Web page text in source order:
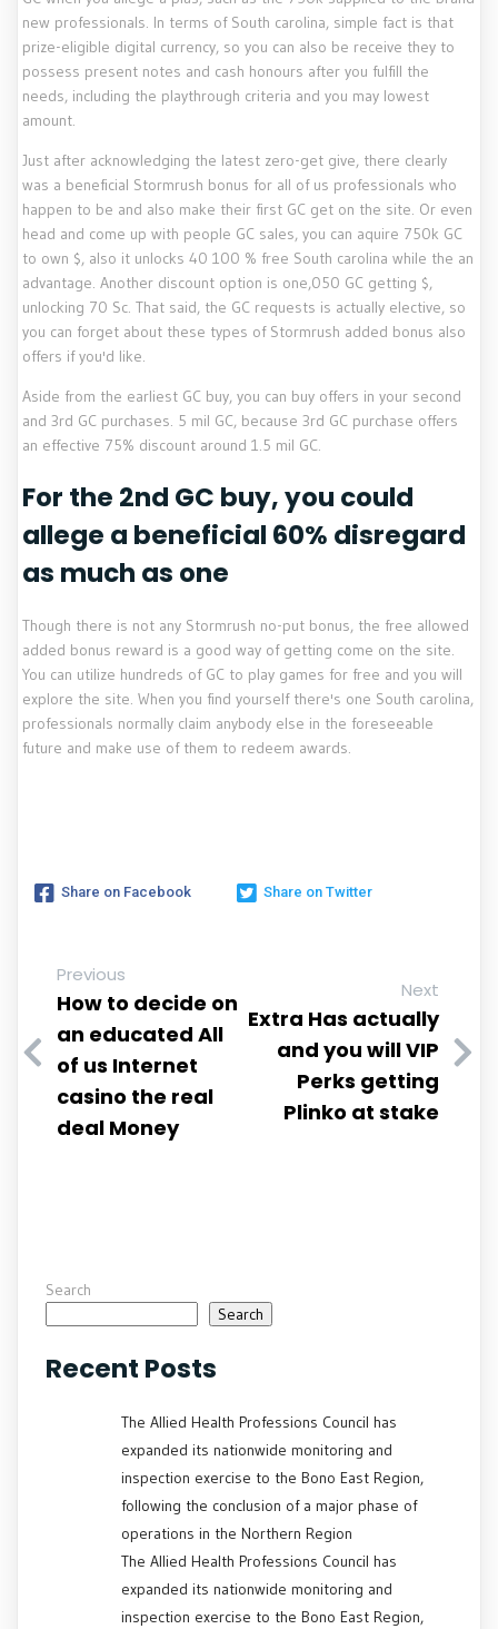
new professionals. In terms of South carolina, simple fact is that
prize-eligible digital currency, so you can also be receive they to
possess present notes and cash honours after you fulfill the
needs, including the playthrough criteria and you may lowest
amount.
Just after acknowledging the latest zero-get give, there clearly
was a beneficial Stormrush bonus for all of us professionals who
happen to be and also make their first GC get on the site. Or even
head and come up with people GC sales, you can aquire 750k GC
to own $, also it unlocks 40 100 % free South carolina while the an
advantage. Another discount option is one,050 GC getting $,
unlocking 70 Sc. That said, the GC requests is actually elective, so
you can forget about these types of Stormrush added bonus also
offers if you'd like.
Aside from the earliest GC buy, you can buy offers in your second
and 3rd GC purchases. 5 mil GC, because 3rd GC purchase offers
an effective 75% discount around 1.5 mil GC.
For the 2nd GC buy, you could
allege a beneficial 60% disregard
as much as one
Though there is not any Stormrush no-put bonus, the free allowed
added bonus reward is a good way of getting come on the site.
You can utilize hundreds of GC to play games for free and you will
explore the site. When you find yourself there's one South carolina,
professionals normally claim anybody else in the foreseeable
future and make use of them to redeem awards.
Share on Facebook Share on Twitter
Previous
How to decide on
an educated All
of us Internet
casino the real
deal Money
Next
Extra Has actually
and you will VIP
Perks getting
Plinko at stake
Search
Search
Recent Posts
The Allied Health Professions Council has
expanded its nationwide monitoring and
inspection exercise to the Bono East Region,
following the conclusion of a major phase of
operations in the Northern Region
The Allied Health Professions Council has
expanded its nationwide monitoring and
inspection exercise to the Bono East Region,